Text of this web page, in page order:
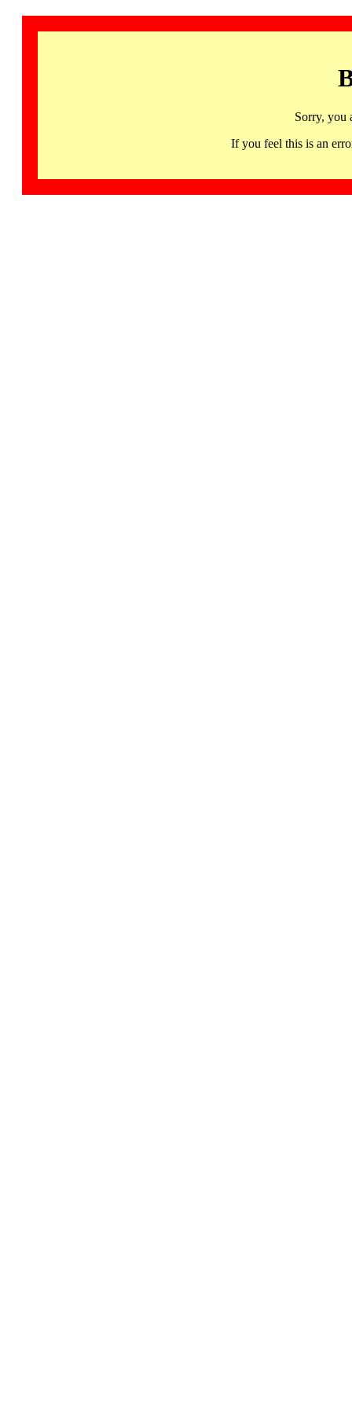
Sorry, you
If you feel this is an